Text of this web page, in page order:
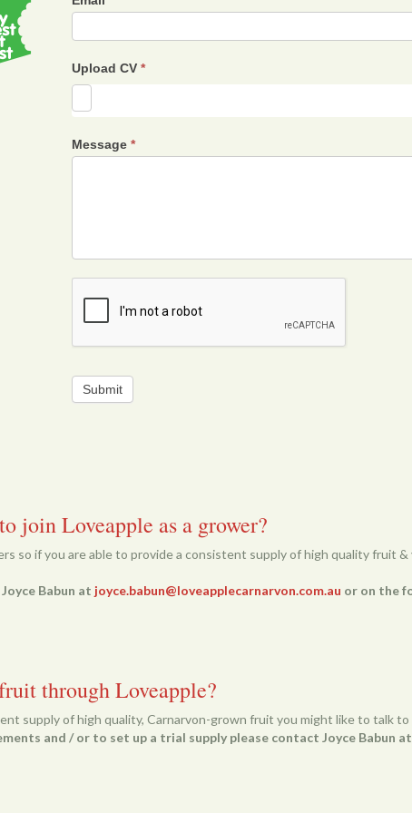
Upload CV *
Message *
join Loveapple as a grower?
so if you are able to provide a consistent supply of high quality fruit &
Babun at joyce.babun@loveapplecarnarvon.com.au or on the
through Loveapple?
supply of high quality, Carnarvon-grown fruit you might like to talk to
and / or to set up a trial supply please contact Joyce Babun at